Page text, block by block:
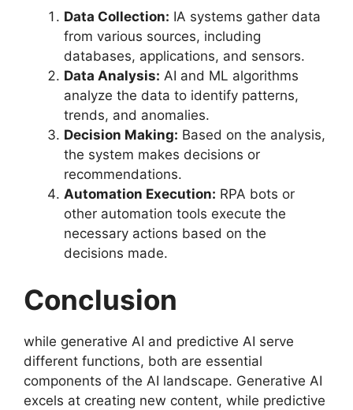
Data Collection: IA systems gather data
from various sources, including
databases, applications, and sensors.
Data Analysis: AI and ML algorithms
analyze the data to identify patterns,
trends, and anomalies.
Decision Making: Based on the analysis,
the system makes decisions or
recommendations.
Automation Execution: RPA bots or
other automation tools execute the
necessary actions based on the
decisions made.
Conclusion
while generative AI and predictive AI serve
different functions, both are essential
components of the AI landscape. Generative AI
excels at creating new content, while predictive